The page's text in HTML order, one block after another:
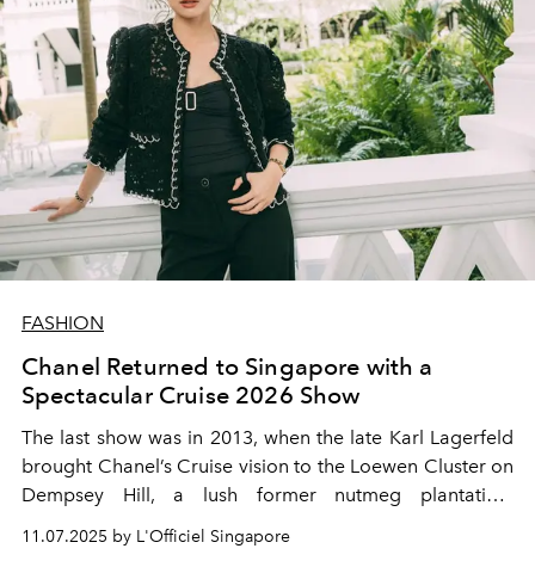
FASHION
Chanel Returned to Singapore with a
Spectacular Cruise 2026 Show
The last show was in 2013, when the late Karl Lagerfeld
brought Chanel’s Cruise vision to the Loewen Cluster on
Dempsey Hill, a lush former nutmeg plantation.
in fashion history. Now, more than a decade later, the
11.07.2025 by L'Officiel Singapore